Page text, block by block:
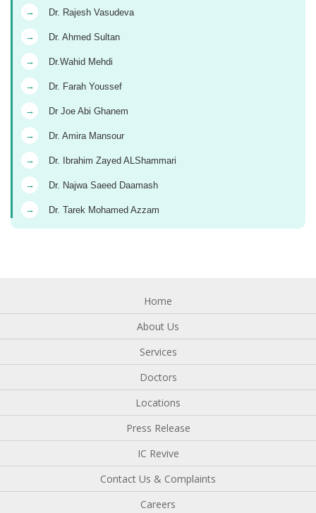
→ Dr. Rajesh Vasudeva
→ Dr. Ahmed Sultan
→ Dr.Wahid Mehdi
→ Dr. Farah Youssef
→ Dr Joe Abi Ghanem
→ Dr. Amira Mansour
→ Dr. Ibrahim Zayed ALShammari
→ Dr. Najwa Saeed Daamash
→ Dr. Tarek Mohamed Azzam
Home
About Us
Services
Doctors
Locations
Press Release
IC Revive
Contact Us & Complaints
Careers